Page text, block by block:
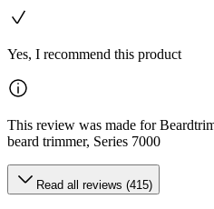
Yes, I recommend this product
This review was made for
beard trimmer, Series 7000
Read all reviews (415)